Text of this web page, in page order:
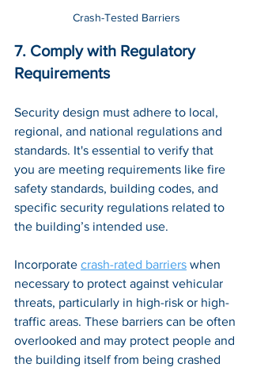
Crash-Tested Barriers
7. Comply with Regulatory
Requirements
Security design must adhere to local,
regional, and national regulations and
standards. It's essential to verify that
you are meeting requirements like fire
safety standards, building codes, and
specific security regulations related to
the building’s intended use.
Incorporate crash-rated barriers when
necessary to protect against vehicular
threats, particularly in high-risk or high-
traffic areas. These barriers can be often
overlooked and may protect people and
the building itself from being crashed